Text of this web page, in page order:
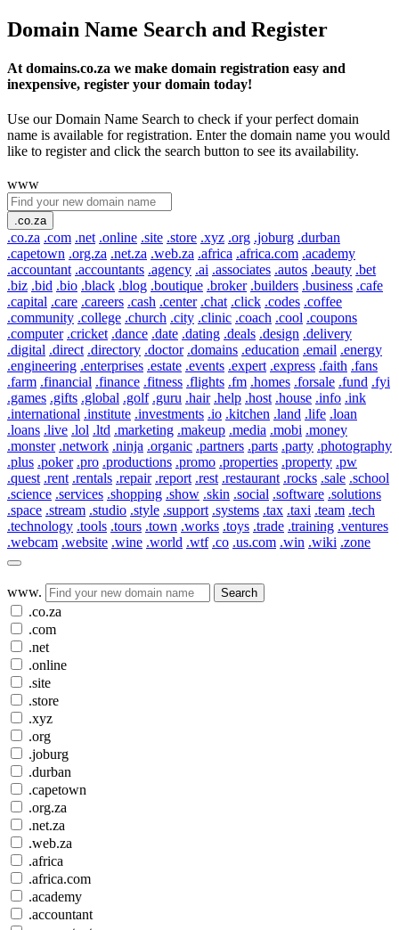
Domain Name Search and Register
At domains.co.za we make domain registration easy and
inexpensive, register your domain today!
Use our Domain Name Search to check if your perfect domain
name is available for registration. Enter the domain name you would
like to register and click the search button to see its availability.
www
.co.za
.co.za .com .net .online .site .store .xyz .org .joburg .durban
.capetown .org.za .net.za .web.za .africa .africa.com .academy
.accountant .accountants .agency .ai .associates .autos .beauty .bet
.biz .bid .bio .black .blog .boutique .broker .builders .business .cafe
.capital .care .careers .cash .center .chat .click .codes .coffee
.community .college .church .city .clinic .coach .cool .coupons
.computer .cricket .dance .date .dating .deals .design .delivery
.digital .direct .directory .doctor .domains .education .email .energy
.engineering .enterprises .estate .events .expert .express .faith .fans
.farm .financial .finance .fitness .flights .fm .homes .forsale .fund .fyi
.games .gifts .global .golf .guru .hair .help .host .house .info .ink
.international .institute .investments .io .kitchen .land .life .loan
.loans .live .lol .ltd .marketing .makeup .media .mobi .money
.monster .network .ninja .organic .partners .parts .party .photography
.plus .poker .pro .productions .promo .properties .property .pw
.quest .rent .rentals .repair .report .rest .restaurant .rocks .sale .school
.science .services .shopping .show .skin .social .software .solutions
.space .stream .studio .style .support .systems .tax .taxi .team .tech
.technology .tools .tours .town .works .toys .trade .training .ventures
.webcam .website .wine .world .wtf .co .us.com .win .wiki .zone
www. Search
.co.za
.com
.net
.online
.site
.store
.xyz
.org
.joburg
.durban
.capetown
.org.za
.net.za
.web.za
.africa
.africa.com
.academy
.accountant